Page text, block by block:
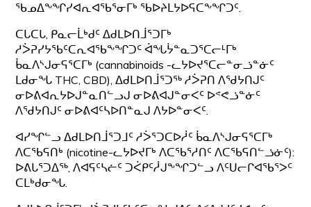
ᖃᓄᐃᖕᖏᓯᐊᕆᐊᖃᕐᓂᒥᒃ ᖃᐅᔨᒪᔭᐅᕋᑕᖕᖏᑐᑦ.
ᑕᒐᑕᒐ, ᑭᓇᓕᒫᒃᑯᑦ ᐃᑯᒪᐅᑎᒨᕐᑐᒥᒃ
ᓱᐴᕈᓯᔭᖃᑦᑕᕆᐊᖃᖕᖏᑐᑦ ᐋᖓᔮᓐᓇᑐᕐᑕᓕᒻᒥᒃ
ᑳᓇᐱᔅᒍᓂᕋᕐᑕᒥᒃ (cannabinoids -ᓚᔭᐅᔪᕐᑕᓕᓐᓂᓘᓐᓃᑦ
ᒪᑯᓂᖓ THC, CBD), ᐃᑯᒪᐅᑎᒨᕐᑐᖅ ᓱᐴᕈᑎ ᐱᖁᔭᑎᒍᑦ
ᓂᐅᕕᐊᕆᔭᐅᒍᓐᓇᑎᓪᓗᒍ ᓂᐅᕕᐊᒍᓐᓂᐸᑦ ᐅᕝᕙᓘᓐᓃᑦ
ᐱᖁᔭᑎᒍᑦ ᓂᐅᕕᐊᑦᓴᐅᑎᓐᓇᒍ ᐱᔭᐅᓐᓂᐸᑦ.
ᐊᓯᖏᓪᓗ ᐃᑯᒪᐅᑎᒨᕐᑐᒧᑦ ᓱᐴᕐᑐᑕᐅᓲᑦ ᑳᓇᐱᔅᒍᓂᕋᕐᑕᒥᒃ
ᐱᑕᖃᕋᑎᒃ (nicotine-ᓚᔭᐅᔪᒥᒃ ᐱᑕᖃᕐᓱᑎᑦ ᐱᑕᖃᕋᑎᓪᓘᓃᑦ):
ᐅᕕᒐᕐᑐᐃᖅ, ᐱᐊᕋᑦᓴᓖᑦ ᑐᐹᑭᑦᓲᒍᖕᖏᑐᓪᓗ ᐱᑦᑌᓕᒋᐊᖃᕐᐳᑦ
ᑕᒪᒃᑯᓂᖓ.